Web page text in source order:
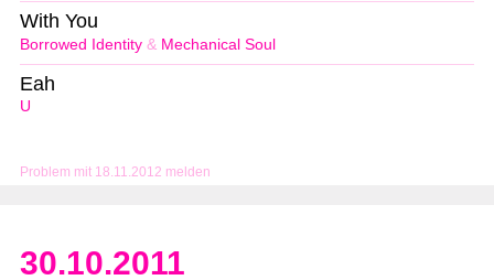
Problem mit 18.11.2012 melden
Borrowed Identity & Mechanical Soul
With You
U
Eah
30.10.2011